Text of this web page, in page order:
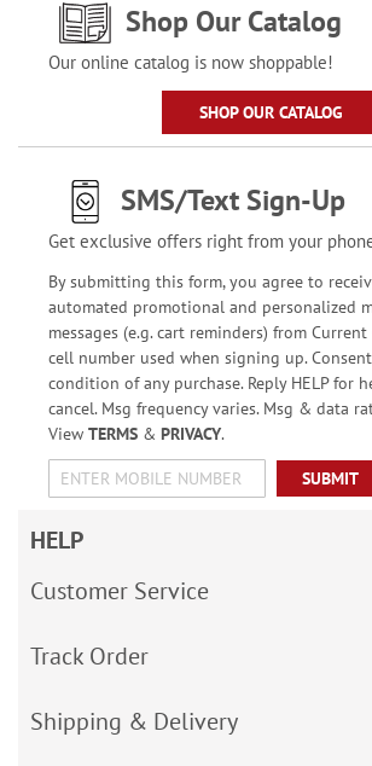
Shop Our Catalog
Our online catalog is now shoppable!
SHOP OUR CATALOG
SMS/Text Sign-Up
Get exclusive offers right from your
By submitting this form, you agree to
automated promotional and personalized
messages (e.g. cart reminders) from
cell number used when signing up.
condition of any purchase. Reply HELP for
cancel. Msg frequency varies. Msg & data
View TERMS& PRIVACY.
SUBMIT
HELP
Customer Service
Track Order
Shipping & Delivery